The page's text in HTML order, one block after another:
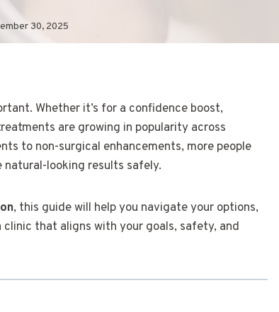
30, 2025
Whether it’s for a confidence boost,
are growing in popularity across
to non-surgical enhancements, more people
looking results safely.
, this guide will help you navigate your options,
that aligns with your goals, safety, and